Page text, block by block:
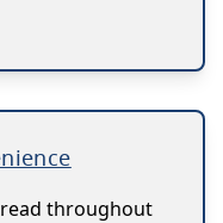
throughout